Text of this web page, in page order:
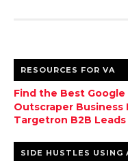
RESOURCES FOR VA
Find the Best Google
Outscraper Business
Targetron B2B
SIDE HUSTLES USING